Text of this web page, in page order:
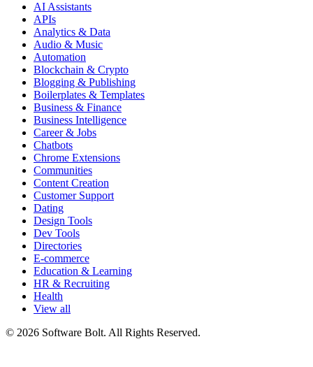
AI Assistants
APIs
Analytics & Data
Audio & Music
Automation
Blockchain & Crypto
Blogging & Publishing
Boilerplates & Templates
Business & Finance
Business Intelligence
Career & Jobs
Chatbots
Chrome Extensions
Communities
Content Creation
Customer Support
Dating
Design Tools
Dev Tools
Directories
E-commerce
Education & Learning
HR & Recruiting
Health
View all
© 2026 Software Bolt. All Rights Reserved.